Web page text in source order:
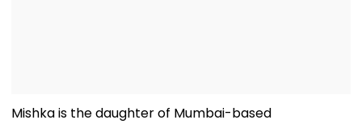
Mishka is the daughter of Mumbai-based